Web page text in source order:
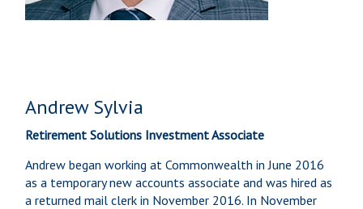
Andrew Sylvia
Retirement Solutions Investment Associate
Andrew began working at Commonwealth in June 2016
as a temporary new accounts associate and was hired as
a returned mail clerk in November 2016. In November